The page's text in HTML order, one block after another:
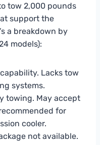
tow 2,000 pounds
support the
a breakdown by
models):
Lacks tow
systems.
towing. May accept
for
cooler.
not available.